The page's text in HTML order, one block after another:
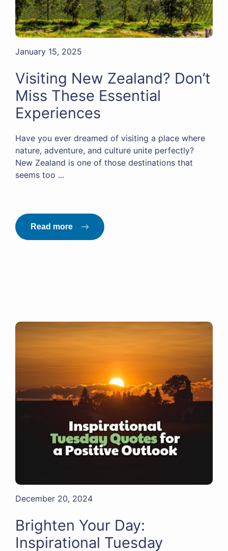
January 15, 2025
Visiting New Zealand? Don’t
Miss These Essential
Experiences
Have you ever dreamed of visiting a place where
nature, adventure, and culture unite perfectly?
New Zealand is one of those destinations that
seems too ...
Read more
December 20, 2024
Brighten Your Day:
Inspirational Tuesday